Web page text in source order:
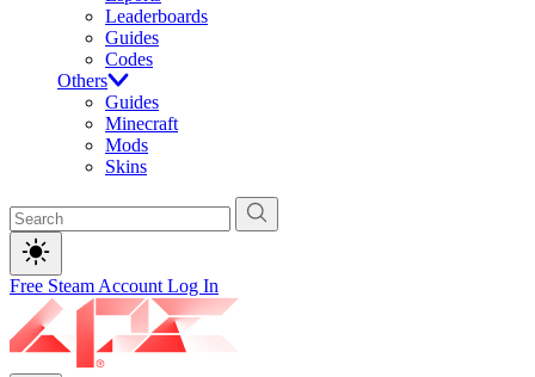
Leaderboards
Guides
Codes
Others
Guides
Minecraft
Mods
Skins
Free Steam Account Log In